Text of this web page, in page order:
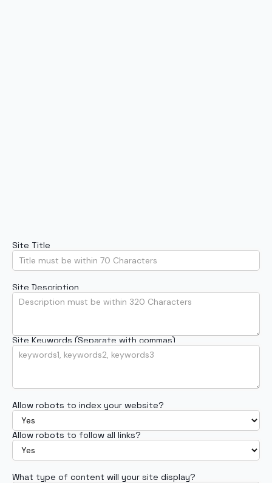
Site Title
Site Description
Site Keywords (Separate with commas)
Allow robots to index your website?
Allow robots to follow all links?
What type of content will your site display?